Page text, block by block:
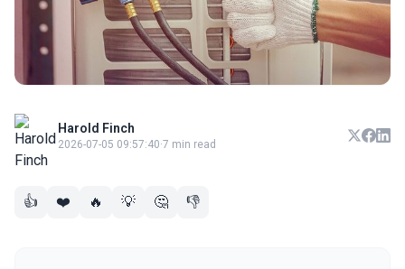
Harold Finch
2026-07-05 09:57:40·7 min read
👍 ❤️ 🔥 💡 🤔 👎